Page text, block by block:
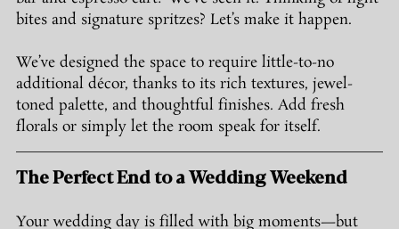
bites and signature spritzes? Let’s make it happen.
We’ve designed the space to require little-to-no
additional décor, thanks to its rich textures, jewel-
toned palette, and thoughtful finishes. Add fresh
florals or simply let the room speak for itself.
The Perfect End to a Wedding Weekend
Your wedding day is filled with big moments—but